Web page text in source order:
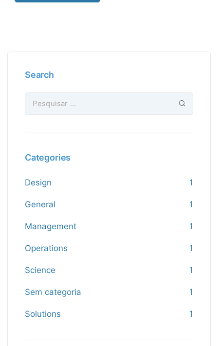
Search
Categories
Design 1
General 1
Management 1
Operations 1
Science 1
Sem categoria 1
Solutions 1